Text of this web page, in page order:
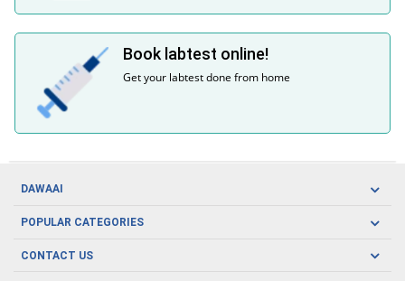
Book labtest online!
Get your labtest done from home
DAWAAI
Careers
Covid19
POPULAR CATEGORIES
Oral Care
CONTACT US